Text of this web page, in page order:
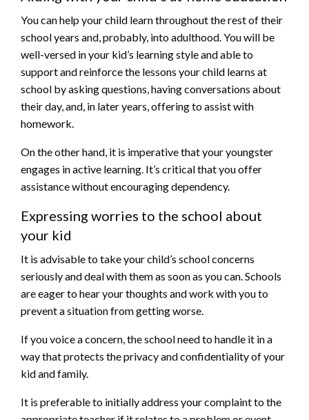
You can help your child learn throughout the rest of their
school years and, probably, into adulthood. You will be
well-versed in your kid’s learning style and able to
support and reinforce the lessons your child learns at
school by asking questions, having conversations about
their day, and, in later years, offering to assist with
homework.
On the other hand, it is imperative that your youngster
engages in active learning. It’s critical that you offer
assistance without encouraging dependency.
Expressing worries to the school about
your kid
It is advisable to take your child’s school concerns
seriously and deal with them as soon as you can. Schools
are eager to hear your thoughts and work with you to
prevent a situation from getting worse.
If you voice a concern, the school need to handle it in a
way that protects the privacy and confidentiality of your
kid and family.
It is preferable to initially address your complaint to the